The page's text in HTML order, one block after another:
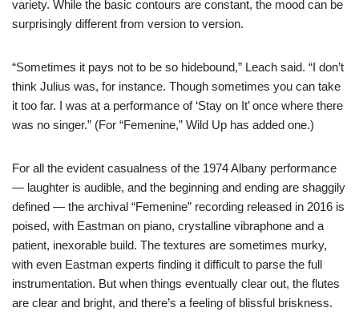
variety. While the basic contours are constant, the mood can be
surprisingly different from version to version.
“Sometimes it pays not to be so hidebound,” Leach said. “I don’t
think Julius was, for instance. Though sometimes you can take
it too far. I was at a performance of ‘Stay on It’ once where there
was no singer.” (For “Femenine,” Wild Up has added one.)
For all the evident casualness of the 1974 Albany performance
— laughter is audible, and the beginning and ending are shaggily
defined — the archival “Femenine” recording released in 2016 is
poised, with Eastman on piano, crystalline vibraphone and a
patient, inexorable build. The textures are sometimes murky,
with even Eastman experts finding it difficult to parse the full
instrumentation. But when things eventually clear out, the flutes
are clear and bright, and there’s a feeling of blissful briskness.